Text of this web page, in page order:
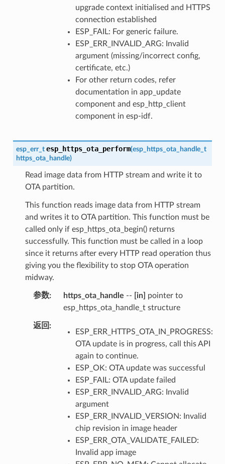
upgrade context initialised and HTTPS
connection established
ESP_FAIL: For generic failure.
ESP_ERR_INVALID_ARG: Invalid
argument (missing/incorrect config,
certificate, etc.)
For other return codes, refer
documentation in app_update
component and esp_http_client
component in esp-idf.
esp_err_t esp_https_ota_perform(esp_https_ota_handle_t
https_ota_handle)
Read image data from HTTP stream and write it to
OTA partition.
This function reads image data from HTTP stream
and writes it to OTA partition. This function must be
called only if esp_https_ota_begin() returns
successfully. This function must be called in a loop
since it returns after every HTTP read operation thus
giving you the flexibility to stop OTA operation
midway.
参数 https_ota_handle -- [in]
pointer to
esp_https_ota_handle_t structure
返回
ESP_ERR_HTTPS_OTA_IN_PROGRESS:
OTA update is in progress, call this API
again to continue.
ESP_OK: OTA update was successful
ESP_FAIL: OTA update failed
ESP_ERR_INVALID_ARG: Invalid
argument
ESP_ERR_INVALID_VERSION: Invalid
chip revision in image header
ESP_ERR_OTA_VALIDATE_FAILED:
Invalid app image